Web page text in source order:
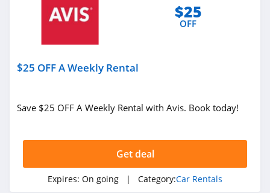
Holiday Autos
4.7
National Car
Rental
Related Categories
$25
OFF
$25 OFF A Weekly Rental
Save $25 OFF A Weekly Rental with Avis. Book today!
Get deal
Expires: On going | Category:Car Rentals